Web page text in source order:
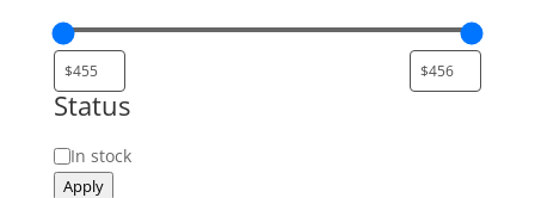
Status
Status
In stock
Apply